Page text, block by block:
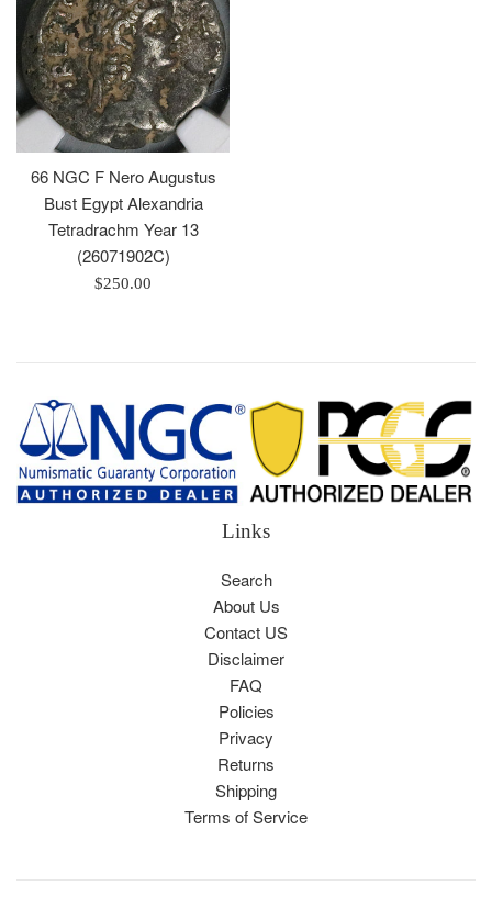
66 NGC F Nero Augustus
Bust Egypt Alexandria
Tetradrachm Year 13
(26071902C)
Regular
$250.00
Links
Search
About Us
Contact US
Disclaimer
FAQ
Policies
Privacy
Returns
Shipping
Terms of Service